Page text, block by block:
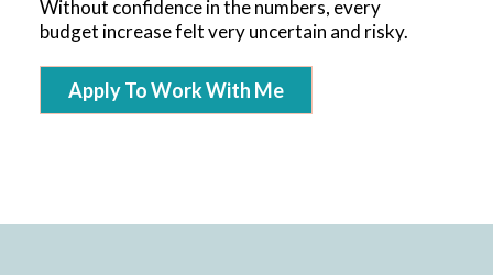
Without confidence in the numbers, every
budget increase felt very uncertain and risky.
Apply To Work With Me